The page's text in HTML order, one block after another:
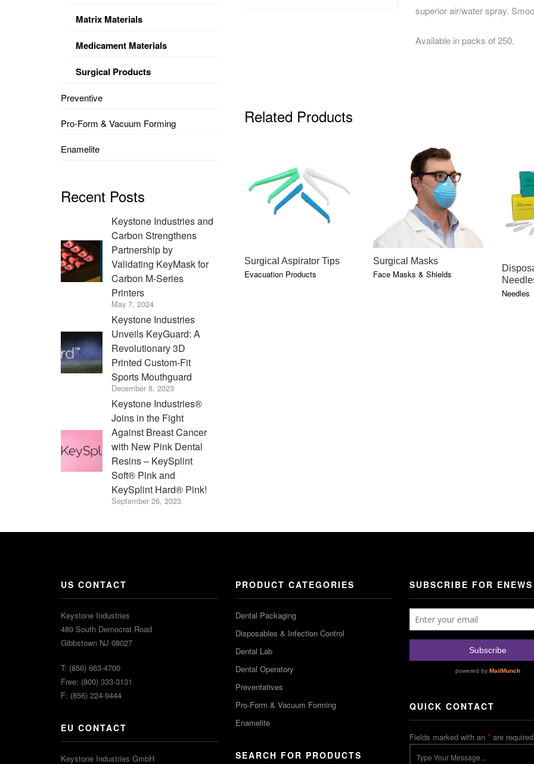
superior air/water spray.
Available in packs of 250.
Related Products
QUICK VIEW
Surgical Aspirator Tips
Evacuation Products
QUICK VIEW
Surgical Masks
Face Masks & Shields
Needles
Matrix Materials
Medicament Materials
Surgical Products
Preventive
Pro-Form & Vacuum Forming
Enamelite
Recent Posts
Keystone Industries and
Carbon Strengthens
Partnership by
Validating KeyMask for
Carbon M-Series
Printers
May 7, 2024
Keystone Industries
Unveils KeyGuard: A
Revolutionary 3D
Printed Custom-Fit
Sports Mouthguard
December 8, 2023
Keystone Industries®
Joins in the Fight
Against Breast Cancer
with New Pink Dental
Resins – KeySplint
Soft® Pink and
KeySplint Hard® Pink!
September 26, 2023
US CONTACT
Keystone Industries
480 South Democrat Road
Gibbstown NJ 08027
T: (856) 663-4700
Free: (800) 333-3131
F: (856) 224-9444
EU CONTACT
Keystone Industries GmbH
PRODUCT CATEGORIES
Dental Packaging
Disposables & Infection Control
Dental Lab
Dental Operatory
Preventatives
Pro-Form & Vacuum Forming
Enamelite
SEARCH FOR PRODUCTS
SUBSCRIBE FOR ENEWS
QUICK CONTACT
Fields marked with an * are required